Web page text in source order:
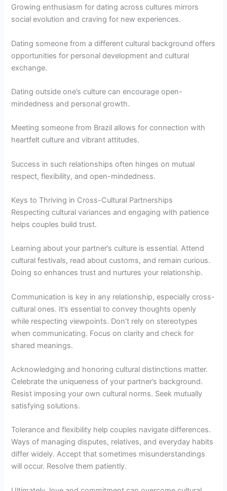
Growing enthusiasm for dating across cultures mirrors
social evolution and craving for new experiences.
Dating someone from a different cultural background offers
opportunities for personal development and cultural
exchange.
Dating outside one’s culture can encourage open-
mindedness and personal growth.
Meeting someone from Brazil allows for connection with
heartfelt culture and vibrant attitudes.
Success in such relationships often hinges on mutual
respect, flexibility, and open-mindedness.
Keys to Thriving in Cross-Cultural Partnerships
Respecting cultural variances and engaging with patience
helps couples build trust.
Learning about your partner’s culture is essential. Attend
cultural festivals, read about customs, and remain curious.
Doing so enhances trust and nurtures your relationship.
Communication is key in any relationship, especially cross-
cultural ones. It’s essential to convey thoughts openly
while respecting viewpoints. Don’t rely on stereotypes
when communicating. Focus on clarity and check for
shared meanings.
Acknowledging and honoring cultural distinctions matter.
Celebrate the uniqueness of your partner’s background.
Resist imposing your own cultural norms. Seek mutually
satisfying solutions.
Tolerance and flexibility help couples navigate differences.
Ways of managing disputes, relatives, and everyday habits
differ widely. Accept that sometimes misunderstandings
will occur. Resolve them patiently.